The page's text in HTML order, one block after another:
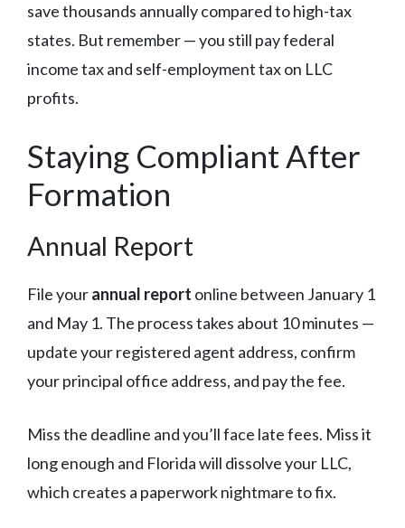
save thousands annually compared to high-tax
states. But remember — you still pay federal
income tax and self-employment tax on LLC
profits.
Staying Compliant After
Formation
Annual Report
File yourannual report online between January 1
and May 1. The process takes about 10 minutes —
update your registered agent address, confirm
your principal office address, and pay the fee.
Miss the deadline and you’ll face late fees. Miss it
long enough and Florida will dissolve your LLC,
which creates a paperwork nightmare to fix.